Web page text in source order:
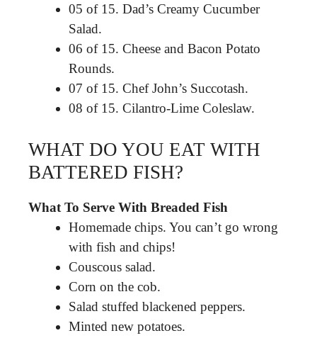
05 of 15. Dad’s Creamy Cucumber
Salad.
06 of 15. Cheese and Bacon Potato
Rounds.
07 of 15. Chef John’s Succotash.
08 of 15. Cilantro-Lime Coleslaw.
WHAT DO YOU EAT WITH
BATTERED FISH?
What To Serve With Breaded Fish
Homemade chips. You can’t go wrong
with fish and chips!
Couscous salad.
Corn on the cob.
Salad stuffed blackened peppers.
Minted new potatoes.